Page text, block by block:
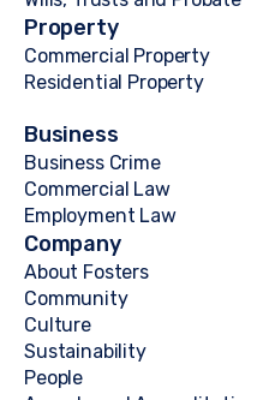
Property
Commercial Property
Residential Property
Business
Business Crime
Commercial Law
Employment Law
Company
About Fosters
Community
Culture
Sustainability
People